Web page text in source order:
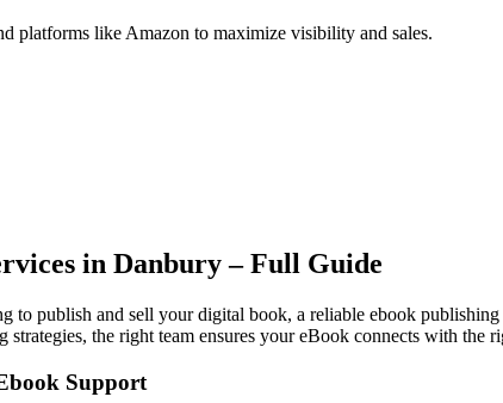
platforms like Amazon to maximize visibility and sales.
in Danbury – Full Guide
publish and sell your digital book, a reliable ebook
the right team ensures your eBook connects with the
Support